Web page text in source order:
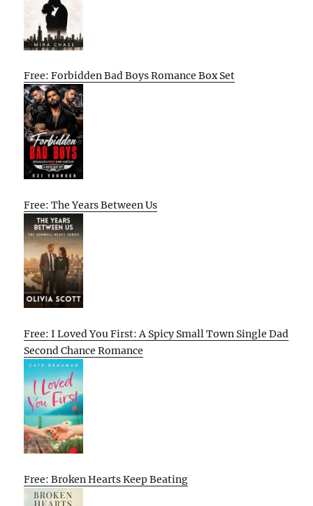
Free: Forbidden Bad Boys Romance Box Set
Free: The Years Between Us
Free: I Loved You First: A Spicy Small Town Single Dad
Second Chance Romance
Free: Broken Hearts Keep Beating